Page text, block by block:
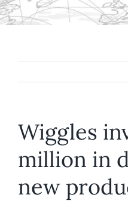
Wiggles
million in
new